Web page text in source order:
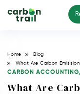
Home
Blog
What Are Carbon
CARBON ACCOUNTING,
What Are